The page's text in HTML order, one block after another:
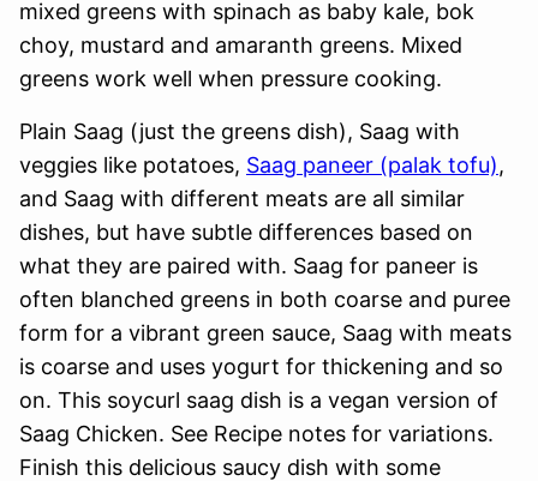
mixed greens with spinach as baby kale, bok
choy, mustard and amaranth greens. Mixed
greens work well when pressure cooking.
Plain Saag (just the greens dish), Saag with
veggies like potatoes, Saag paneer (palak tofu),
and Saag with different meats are all similar
dishes, but have subtle differences based on
what they are paired with. Saag for paneer is
often blanched greens in both coarse and puree
form for a vibrant green sauce, Saag with meats
is coarse and uses yogurt for thickening and so
on. This soycurl saag dish is a vegan version of
Saag Chicken. See Recipe notes for variations.
Finish this delicious saucy dish with some